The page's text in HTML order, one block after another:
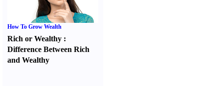
How To Grow Wealth
Rich or Wealthy :
Difference Between Rich
and Wealthy